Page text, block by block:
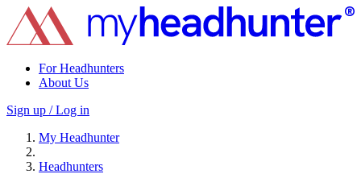
For Headhunters
About Us
Sign up / Log in
My Headhunter
Headhunters